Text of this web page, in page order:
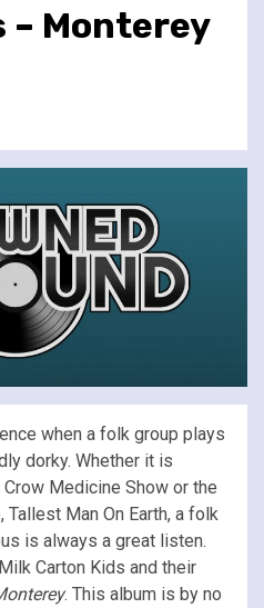
– Monterey
when a folk group plays
dorky. Whether it is
Medicine Show or the
Man On Earth, a folk
is always a great listen.
Carton Kids and their
. This album is by no